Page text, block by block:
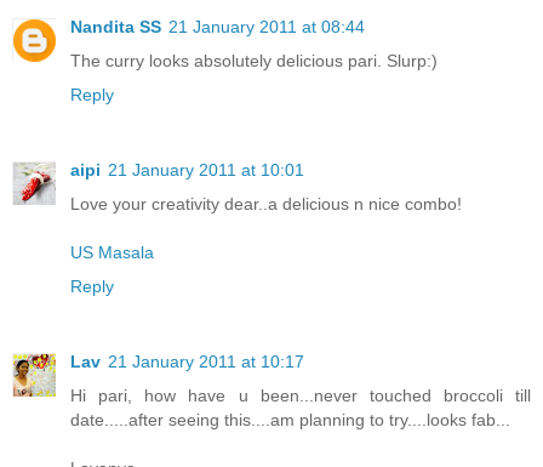
Nandita SS 21 January 2011 at 08:44
The curry looks absolutely delicious pari. Slurp:)
Reply
aipi 21 January 2011 at 10:01
Love your creativity dear..a delicious n nice combo!
US Masala
Reply
Lav 21 January 2011 at 10:17
Hi pari, how have u been...never touched broccoli till
date.....after seeing this....am planning to try....looks fab...